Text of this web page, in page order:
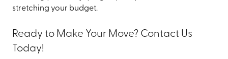
stretching your budget.
Ready to Make Your Move? Contact Us
Today!